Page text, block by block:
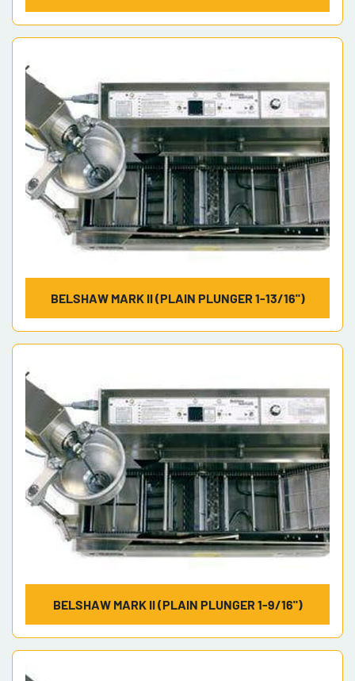
BELSHAW MARK II (PLAIN PLUNGER 1-13/16")
BELSHAW MARK II (PLAIN PLUNGER 1-9/16")